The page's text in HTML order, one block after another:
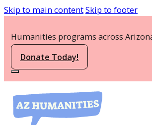
Skip to main contentSkip to footer
Humanities programs across
Donate Today!